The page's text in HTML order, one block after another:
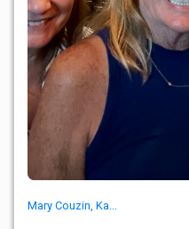
Mary Couzin, Ka...